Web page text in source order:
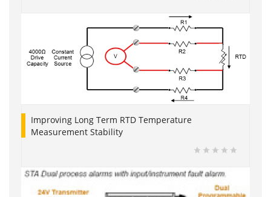
Improving Long Term RTD Temperature
Measurement Stability